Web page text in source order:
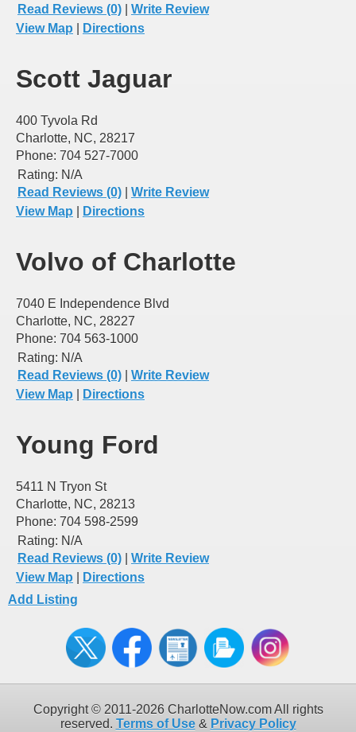
Read Reviews (0)
Write Review
View Map
Directions
Scott Jaguar
400 Tyvola Rd
Charlotte, NC, 28217
Phone: 704 527-7000
Rating: N/A
Read Reviews (0)
Write Review
View Map
Directions
Volvo of Charlotte
7040 E Independence Blvd
Charlotte, NC, 28227
Phone: 704 563-1000
Rating: N/A
Read Reviews (0)
Write Review
View Map
Directions
Young Ford
5411 N Tryon St
Charlotte, NC, 28213
Phone: 704 598-2599
Rating: N/A
Read Reviews (0)
Write Review
View Map
Directions
Add Listing
Copyright © 2011-2026 CharlotteNow.com All rights
reserved. Terms of Use& Privacy Policy